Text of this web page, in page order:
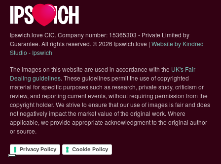
Ipswich.love CIC. Company number: 15365303 - Private Limited by
Guarantee. All rights reserved. ©2026 Ipswich.love | Website by Kindred
Studio - Ipswich
The images on this website are used in accordance with the UK's Fair
Dealing guidelines(opens in new tab)
. These guidelines permit the use of copyrighted
material for specific purposes such as research, private study, criticism or
review, and reporting current events, without requiring permission from the
copyright holder. We strive to ensure that our use of images is fair and does
not negatively impact the market value of the original work. Where
applicable, we provide appropriate acknowledgment to the original author
or source.
Privacy Policy Cookie Policy